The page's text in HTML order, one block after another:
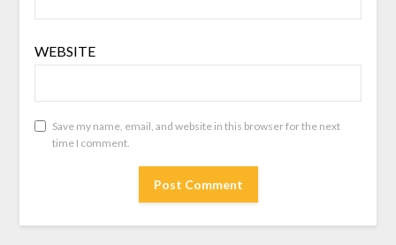
WEBSITE
Save my name, email, and website in this browser for the next
time I comment.